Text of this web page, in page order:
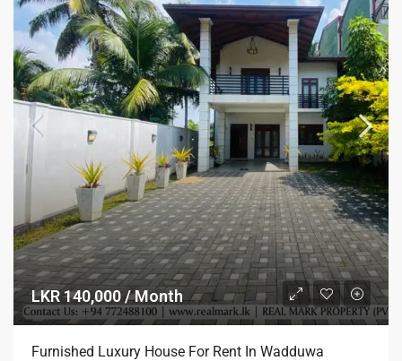
LKR 140,000 / Month
Furnished Luxury House For Rent In Wadduwa